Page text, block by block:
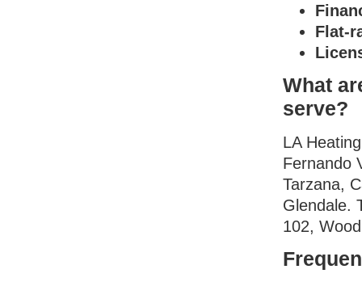
Flat-
What
serve?
LA
Fernando
Tarzana,
Glendale.
102,